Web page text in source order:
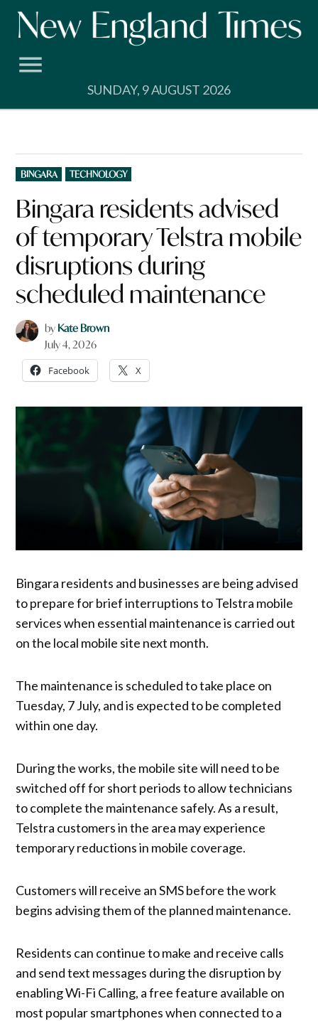
Skip
SUNDAY, 9 AUGUST 2026
POSTED
IN
BINGARA TECHNOLOGY
Bingara residents advised
of temporary Telstra mobile
disruptions during
scheduled maintenance
by Kate Brown
July 4, 2026
Facebook X
Bingara residents and businesses are being advised
to prepare for brief interruptions to Telstra mobile
services when essential maintenance is carried out
on the local mobile site next month.
The maintenance is scheduled to take place on
Tuesday, 7 July, and is expected to be completed
within one day.
During the works, the mobile site will need to be
switched off for short periods to allow technicians
to complete the maintenance safely. As a result,
Telstra customers in the area may experience
temporary reductions in mobile coverage.
Customers will receive an SMS before the work
begins advising them of the planned maintenance.
Residents can continue to make and receive calls
and send text messages during the disruption by
enabling Wi-Fi Calling, a free feature available on
most popular smartphones when connected to a